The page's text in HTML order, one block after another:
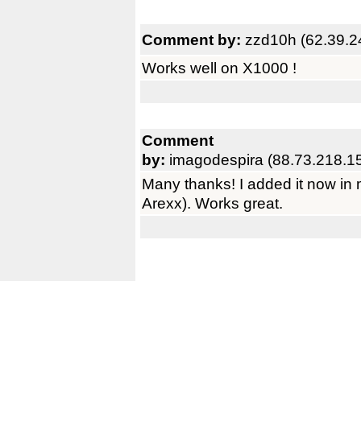
Comment by: zzd10h
Works well on X1000 !
Comment
by: imagodespira
Many thanks! I added it now in
Arexx). Works great.